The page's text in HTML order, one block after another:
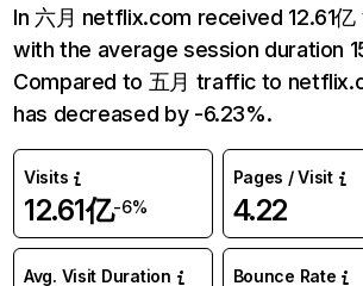
In 六月 netflix.com received 12.61
with the average session duration
Compared to 五月 traffic to
has decreased by -6.23%.
Visits
12.61亿-6%
Pages / Visit
4.22
Avg. Visit Duration Bounce Rate